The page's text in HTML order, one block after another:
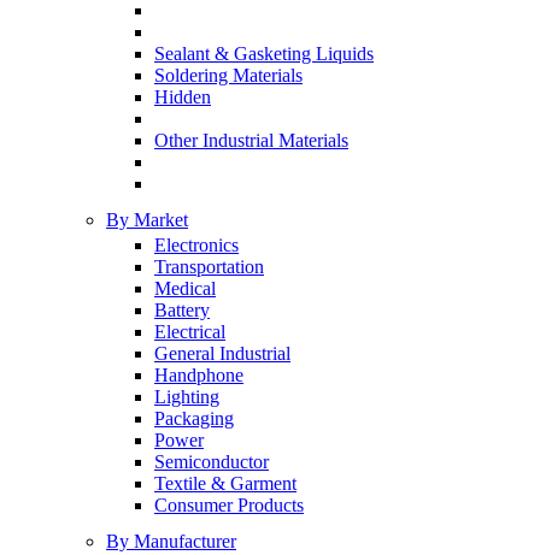
Sealant & Gasketing Liquids
Soldering Materials
Hidden
Other Industrial Materials
By Market
Electronics
Transportation
Medical
Battery
Electrical
General Industrial
Handphone
Lighting
Packaging
Power
Semiconductor
Textile & Garment
Consumer Products
By Manufacturer